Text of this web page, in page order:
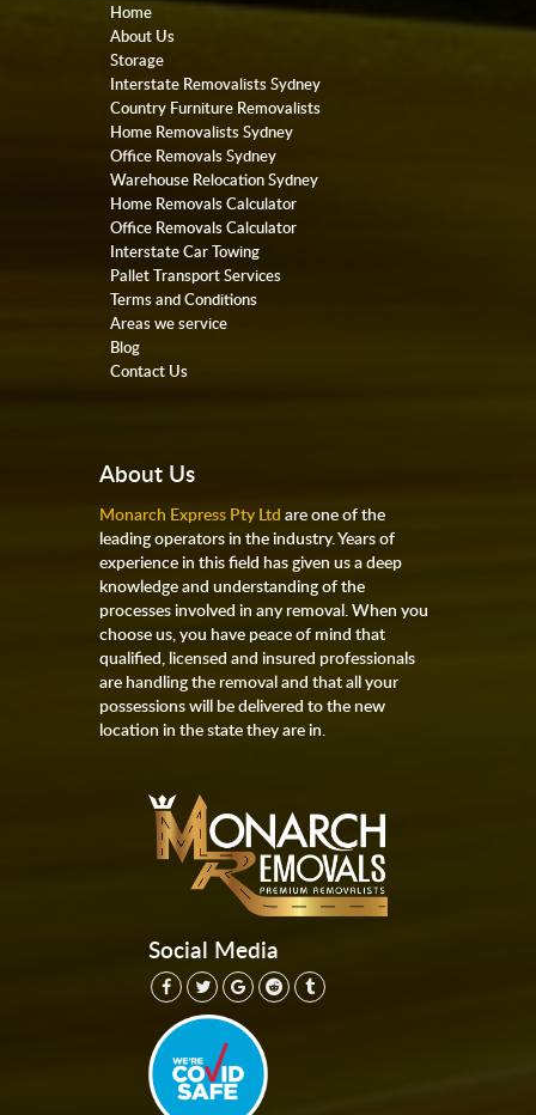
Home
About Us
Storage
Interstate Removalists Sydney
Country Furniture Removalists
Home Removalists Sydney
Office Removals Sydney
Warehouse Relocation Sydney
Home Removals Calculator
Office Removals Calculator
Interstate Car Towing
Pallet Transport Services
Terms and Conditions
Areas we service
Blog
Contact Us
About Us
Monarch Express Pty Ltd are one of the
leading operators in the industry. Years of
experience in this field has given us a deep
knowledge and understanding of the
processes involved in any removal. When you
choose us, you have peace of mind that
qualified, licensed and insured professionals
are handling the removal and that all your
possessions will be delivered to the new
location in the state they are in.
Social Media